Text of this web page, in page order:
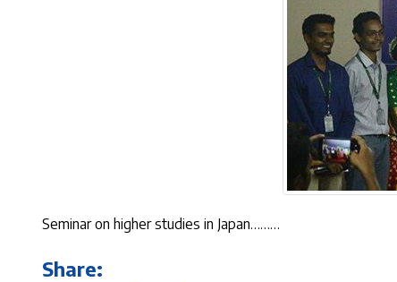
Seminar on higher studies in Japan………
Share: